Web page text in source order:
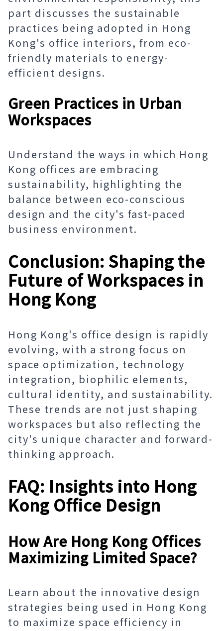
part discusses the sustainable
practices being adopted in Hong
Kong's office interiors, from eco-
friendly materials to energy-
efficient designs.
Green Practices in Urban
Workspaces
Understand the ways in which Hong
Kong offices are embracing
sustainability, highlighting the
balance between eco-conscious
design and the city's fast-paced
business environment.
Conclusion: Shaping the
Future of Workspaces in
Hong Kong
Hong Kong's office design is rapidly
evolving, with a strong focus on
space optimization, technology
integration, biophilic elements,
cultural identity, and sustainability.
These trends are not just shaping
workspaces but also reflecting the
city's unique character and forward-
thinking approach.
FAQ: Insights into Hong
Kong Office Design
How Are Hong Kong Offices
Maximizing Limited Space?
Learn about the innovative design
strategies being used in Hong Kong
to maximize space efficiency in